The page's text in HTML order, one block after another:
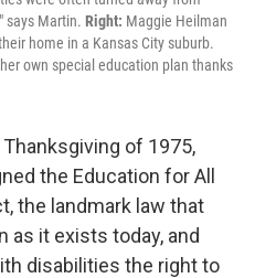
says Martin. Right: Maggie Heilman
home in a Kansas City suburb.
own special education plan thanks
of 1975,
the Education for All
the landmark law that
as it exists today, and
disabilities the right to